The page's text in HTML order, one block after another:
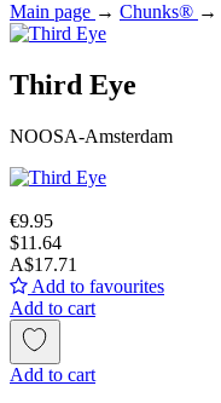
Main page → Chunks® →
Third Eye
NOOSA-Amsterdam
€9.95
$11.64
A$17.71
Add to favourites
Add to cart
Add to cart